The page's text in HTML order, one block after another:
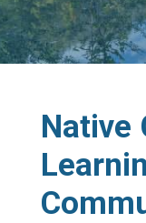
Native